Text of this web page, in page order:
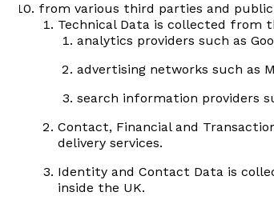
from various third parties and
Technical Data is collected from
analytics providers such as
advertising networks such as
search information providers
Contact, Financial and
delivery services.
Identity and Contact Data is
inside the UK.